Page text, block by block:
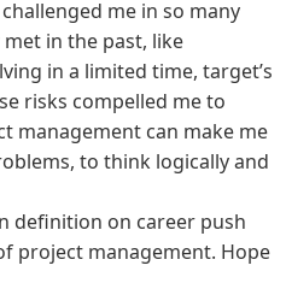
me in so many
in the past, like
in a limited time, target’s
risks compelled me to
management can make me
to think logically and
definition on career push
project management. Hope